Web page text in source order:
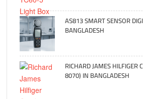
AS813 SMART SENSOR
BANGLADESH
RICHARD JAMES HILFIGER
8070) IN BANGLADESH